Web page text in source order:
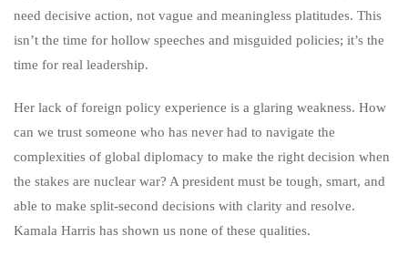
need decisive action, not vague and meaningless platitudes. This
isn’t the time for hollow speeches and misguided policies; it’s the
time for real leadership.
Her lack of foreign policy experience is a glaring weakness. How
can we trust someone who has never had to navigate the
complexities of global diplomacy to make the right decision when
the stakes are nuclear war? A president must be tough, smart, and
able to make split-second decisions with clarity and resolve.
Kamala Harris has shown us none of these qualities.